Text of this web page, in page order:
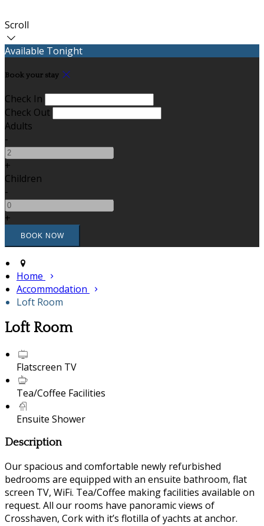
Scroll
Available Tonight
Book your stay
Check In
Check Out
Adults
-
+
Children
-
+
Home
Accommodation
Loft Room
Loft Room
Flatscreen TV
Tea/Coffee Facilities
Ensuite Shower
Description
Our spacious and comfortable newly refurbished
bedrooms are equipped with an ensuite bathroom, flat
screen TV, WiFi. Tea/Coffee making facilities available on
request. All our rooms have panoramic views of
Crosshaven, Cork with it’s flotilla of yachts at anchor.